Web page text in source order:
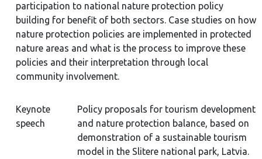
participation to national nature protection policy
building for benefit of both sectors. Case studies on how
nature protection policies are implemented in protected
nature areas and what is the process to improve these
policies and their interpretation through local
community involvement.
Keynote
speech
Policy proposals for tourism development
and nature protection balance, based on
demonstration of a sustainable tourism
model in the Slitere national park, Latvia.